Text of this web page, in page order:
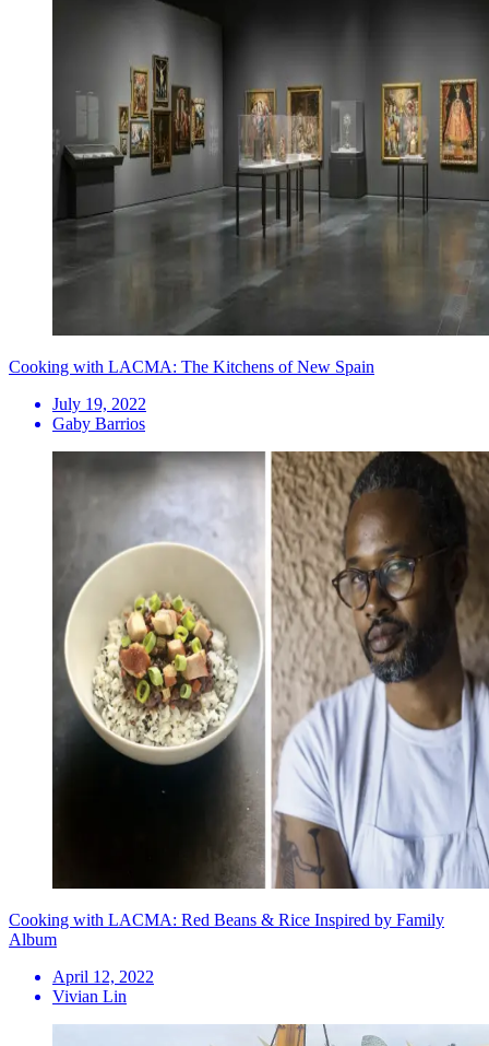
Cooking with LACMA: The Kitchens of New Spain
July 19, 2022
Gaby Barrios
Cooking with LACMA: Red Beans & Rice Inspired by Family
Album
April 12, 2022
Vivian Lin